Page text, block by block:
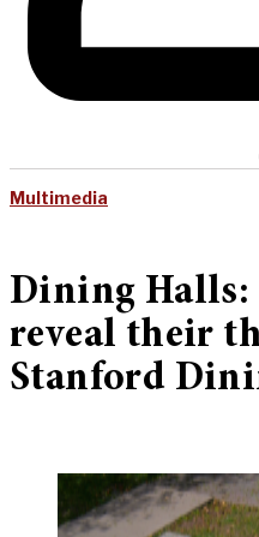
Multimedia
Dining Halls:
reveal their
Stanford